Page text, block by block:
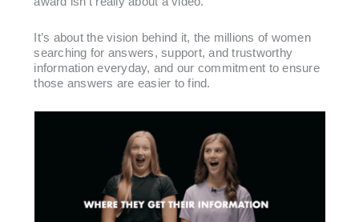
It’s about the vision behind it, the millions of women
searching for answers, support, and trustworthy
information everyday, and our commitment to ensure
those answers are easier to find.